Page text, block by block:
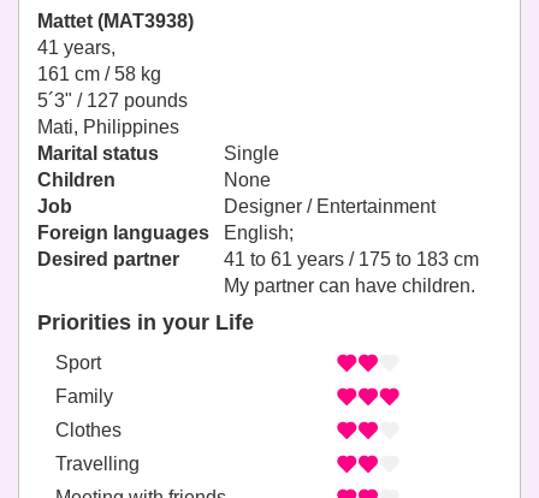
Mattet (MAT3938)
41 years,
161 cm / 58 kg
5´3" / 127 pounds
Mati, Philippines
Marital status
Single
Children
None
Job
Designer / Entertainment
Foreign languages
English;
Desired partner
41 to 61 years / 175 to 183 cm
My partner can have children.
Priorities in your Life
Sport
Family
Clothes
Travelling